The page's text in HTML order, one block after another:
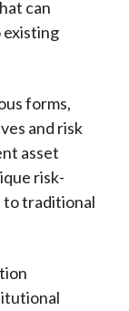
can
forms,
and risk
asset
risk-
to traditional